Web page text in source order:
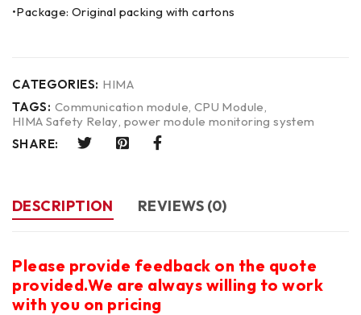
•Package: Original packing with cartons
CATEGORIES: HIMA
TAGS: Communication module, CPU Module,
HIMA Safety Relay, power module monitoring system
SHARE:
DESCRIPTION REVIEWS (0)
Please provide feedback on the quote
provided.We are always willing to work
with you on pricing